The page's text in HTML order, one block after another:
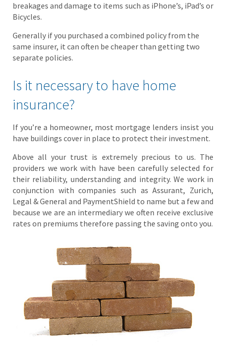
breakages and damage to items such as iPhone’s, iPad’s or
Bicycles.
Generally if you purchased a combined policy from the
same insurer, it can often be cheaper than getting two
separate policies.
Is it necessary to have home
insurance?
If you’re a homeowner, most mortgage lenders insist you
have buildings cover in place to protect their investment.
Above all your trust is extremely precious to us. The
providers we work with have been carefully selected for
their reliability, understanding and integrity. We work in
conjunction with companies such as Assurant, Zurich,
Legal & General and PaymentShield to name but a few and
because we are an intermediary we often receive exclusive
rates on premiums therefore passing the saving onto you.